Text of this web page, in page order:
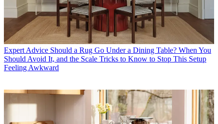
Expert Advice Should a Rug Go Under a Dining Table? When You
Should Avoid It, and the Scale Tricks to Know to Stop This Setup
Feeling Awkward